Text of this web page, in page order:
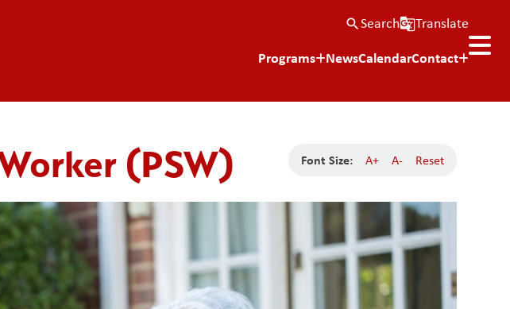
search Searchg_translateTranslate
Programs NewsCalendarContact
(PSW) Font Size: A+ A- Reset